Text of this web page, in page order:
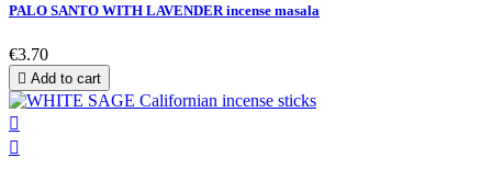
PALO SANTO WITH LAVENDER incense masala
€3.70
 Add to cart

